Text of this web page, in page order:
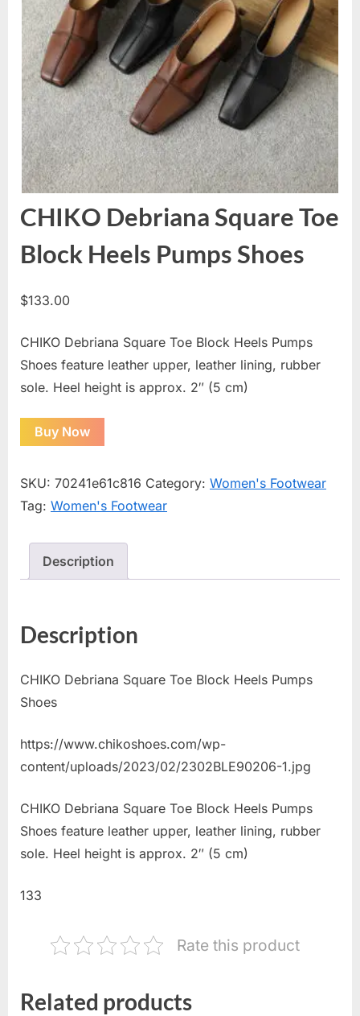
CHIKO Debriana Square Toe
Block Heels Pumps Shoes
$133.00
CHIKO Debriana Square Toe Block Heels Pumps
Shoes feature leather upper, leather lining, rubber
sole. Heel height is approx. 2″ (5 cm)
Buy Now
SKU: 70241e61c816 Category: Women's Footwear
Tag: Women's Footwear
Description
Description
CHIKO Debriana Square Toe Block Heels Pumps
Shoes
https://www.chikoshoes.com/wp-
content/uploads/2023/02/2302BLE90206-1.jpg
CHIKO Debriana Square Toe Block Heels Pumps
Shoes feature leather upper, leather lining, rubber
sole. Heel height is approx. 2″ (5 cm)
133
Rate this product
Related products